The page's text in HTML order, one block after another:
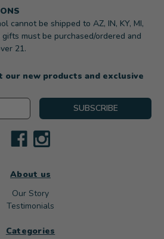
cannot be shipped to AZ, IN, KY, MI,
gifts must be purchased/ordered and
21.
our new products and exclusive
SUBSCRIBE
About us
Our Story
Testimonials
Categories